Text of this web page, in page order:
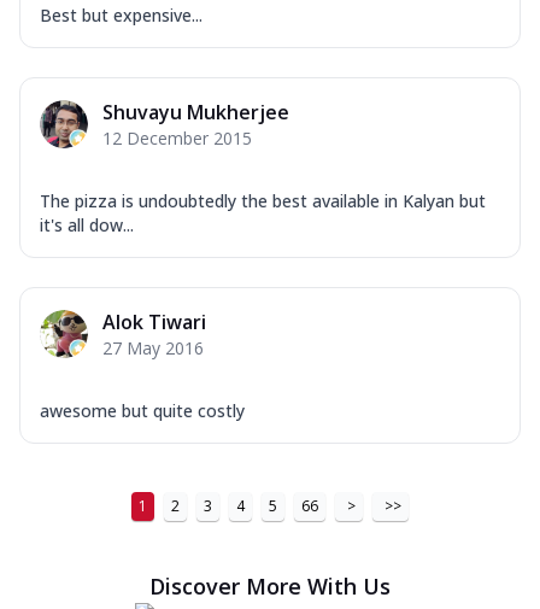
Best but expensive...
Shuvayu Mukherjee
12 December 2015
The pizza is undoubtedly the best available in Kalyan but
it's all dow...
Alok Tiwari
27 May 2016
awesome but quite costly
1 2 3 4 5 66 > >>
Discover More With Us